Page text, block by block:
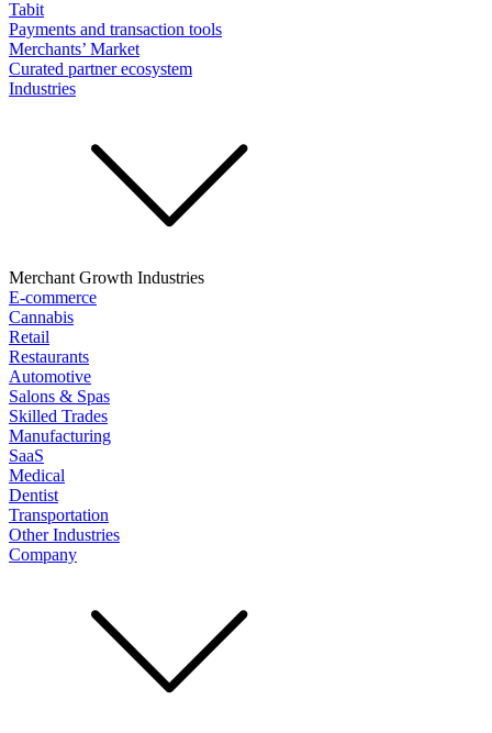
Tabit
Payments and transaction tools
Merchants’ Market
Curated partner ecosystem
Industries
Merchant Growth Industries
E-commerce
Cannabis
Retail
Restaurants
Automotive
Salons & Spas
Skilled Trades
Manufacturing
SaaS
Medical
Dentist
Transportation
Other Industries
Company